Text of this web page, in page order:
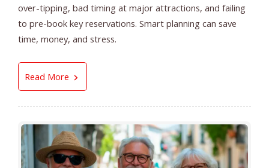
over-tipping, bad timing at major attractions, and failing
to pre-book key reservations. Smart planning can save
time, money, and stress.
Read More